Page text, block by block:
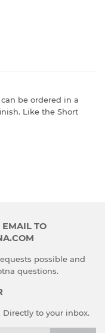
be ordered in a
Like the Short
EMAIL TO
possible and
questions.
to your inbox.